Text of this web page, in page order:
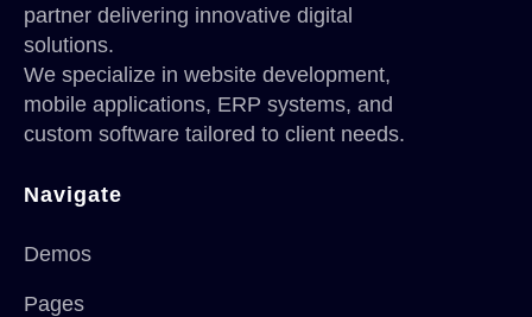
partner delivering innovative digital
solutions.
We specialize in website development,
mobile applications, ERP systems, and
custom software tailored to client needs.
Navigate
Demos
Pages